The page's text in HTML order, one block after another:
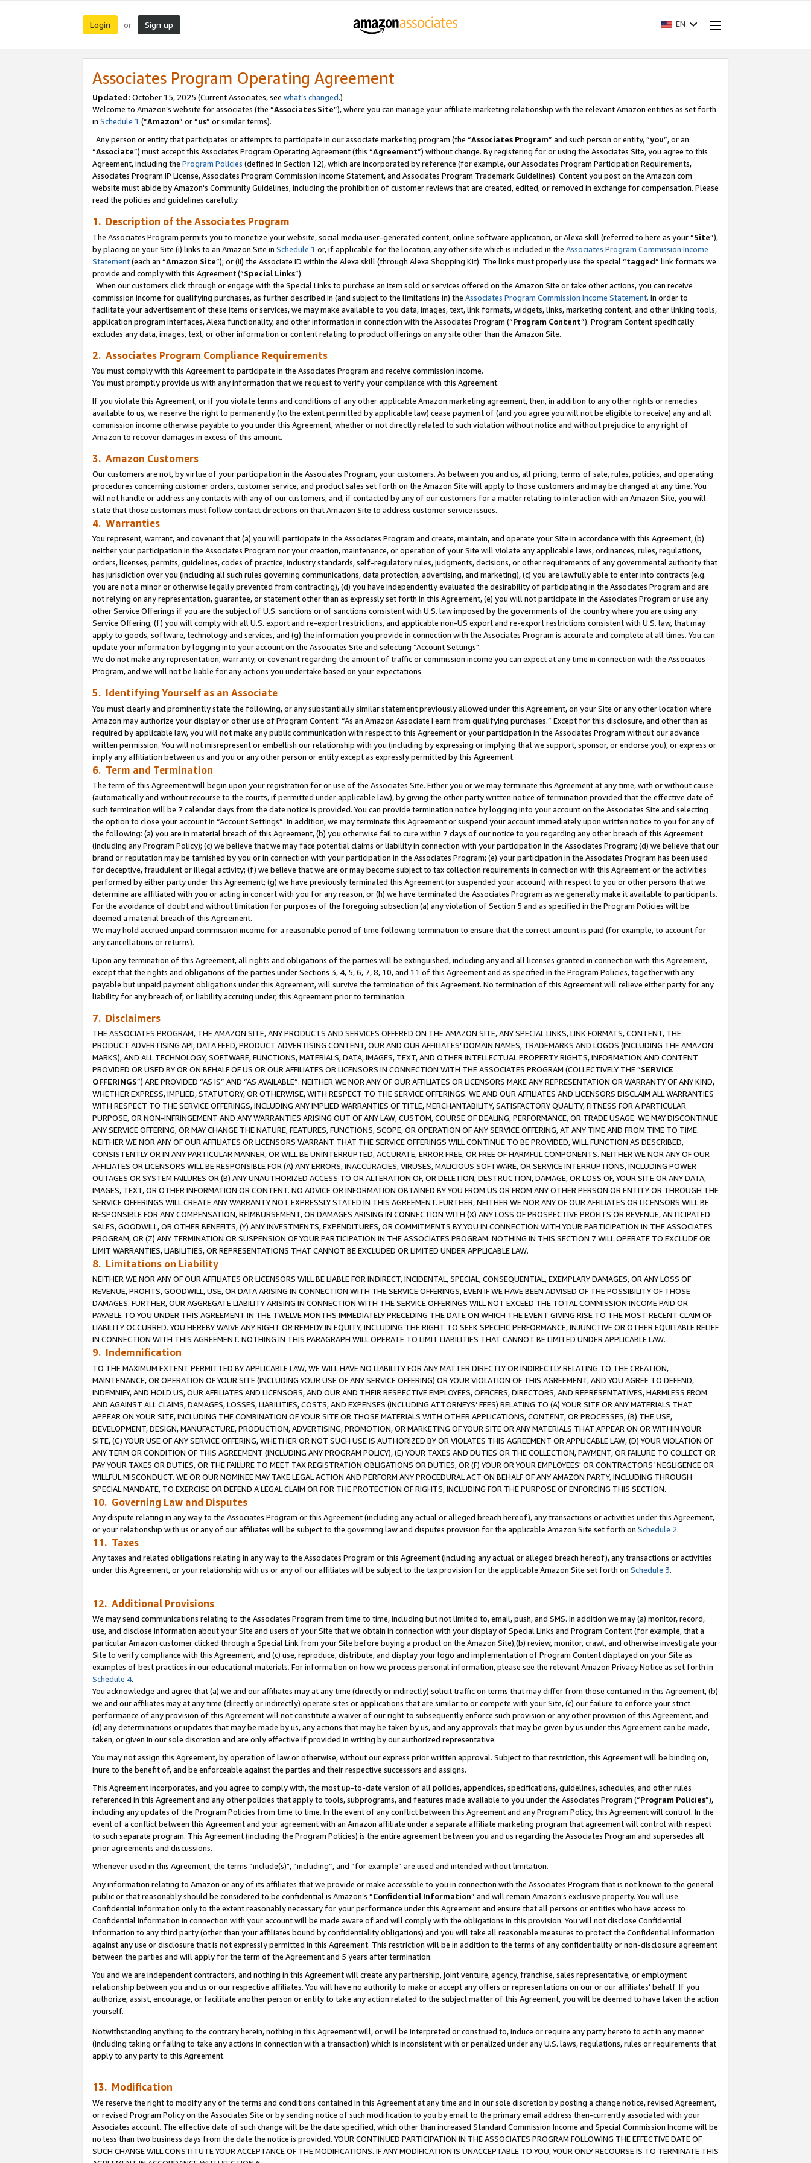
Login or Sign up EN
Associates Program Operating Agreement
Updated: October 15, 2025 (Current Associates, see what’s changed.)
Welcome to Amazon’s website for associates (the “Associates Site”), where you can manage your affiliate marketing relationship with the relevant Amazon entities as set forth
in Schedule 1 (“Amazon” or “us” or similar terms).
Any person or entity that participates or attempts to participate in our associate marketing program (the “Associates Program” and such person or entity, “you”, or an
“Associate”) must accept this Associates Program Operating Agreement (this “Agreement”) without change. By registering for or using the Associates Site, you agree to this
Agreement, including the Program Policies (defined in Section 12), which are incorporated by reference (for example, our Associates Program Participation Requirements,
Associates Program IP License, Associates Program Commission Income Statement, and Associates Program Trademark Guidelines). Content you post on the Amazon.com
website must abide by Amazon's Community Guidelines, including the prohibition of customer reviews that are created, edited, or removed in exchange for compensation. Please
read the policies and guidelines carefully.
1. Description of the Associates Program
The Associates Program permits you to monetize your website, social media user-generated content, online software application, or Alexa skill (referred to here as your “Site”),
by placing on your Site (i) links to an Amazon Site in Schedule 1 or, if applicable for the location, any other site which is included in the Associates Program Commission Income
Statement(each an “Amazon Site”); or (ii) the Associate ID within the Alexa skill (through Alexa Shopping Kit). The links must properly use the special “tagged” link formats we
provide and comply with this Agreement (“Special Links”).
When our customers click through or engage with the Special Links to purchase an item sold or services offered on the Amazon Site or take other actions, you can receive
commission income for qualifying purchases, as further described in (and subject to the limitations in) the Associates Program Commission Income Statement. In order to
facilitate your advertisement of these items or services, we may make available to you data, images, text, link formats, widgets, links, marketing content, and other linking tools,
application program interfaces, Alexa functionality, and other information in connection with the Associates Program (“Program Content”). Program Content specifically
excludes any data, images, text, or other information or content relating to product offerings on any site other than the Amazon Site.
2. Associates Program Compliance Requirements
You must comply with this Agreement to participate in the Associates Program and receive commission income.
You must promptly provide us with any information that we request to verify your compliance with this Agreement.
If you violate this Agreement, or if you violate terms and conditions of any other applicable Amazon marketing agreement, then, in addition to any other rights or remedies
available to us, we reserve the right to permanently (to the extent permitted by applicable law) cease payment of (and you agree you will not be eligible to receive) any and all
commission income otherwise payable to you under this Agreement, whether or not directly related to such violation without notice and without prejudice to any right of
Amazon to recover damages in excess of this amount.
3. Amazon Customers
Our customers are not, by virtue of your participation in the Associates Program, your customers. As between you and us, all pricing, terms of sale, rules, policies, and operating
procedures concerning customer orders, customer service, and product sales set forth on the Amazon Site will apply to those customers and may be changed at any time. You
will not handle or address any contacts with any of our customers, and, if contacted by any of our customers for a matter relating to interaction with an Amazon Site, you will
state that those customers must follow contact directions on that Amazon Site to address customer service issues.
4. Warranties
You represent, warrant, and covenant that (a) you will participate in the Associates Program and create, maintain, and operate your Site in accordance with this Agreement, (b)
neither your participation in the Associates Program nor your creation, maintenance, or operation of your Site will violate any applicable laws, ordinances, rules, regulations,
orders, licenses, permits, guidelines, codes of practice, industry standards, self-regulatory rules, judgments, decisions, or other requirements of any governmental authority that
has jurisdiction over you (including all such rules governing communications, data protection, advertising, and marketing), (c) you are lawfully able to enter into contracts (e.g.
you are not a minor or otherwise legally prevented from contracting), (d) you have independently evaluated the desirability of participating in the Associates Program and are
not relying on any representation, guarantee, or statement other than as expressly set forth in this Agreement, (e) you will not participate in the Associates Program or use any
other Service Offerings if you are the subject of U.S. sanctions or of sanctions consistent with U.S. law imposed by the governments of the country where you are using any
Service Offering; (f) you will comply with all U.S. export and re-export restrictions, and applicable non-US export and re-export restrictions consistent with U.S. law, that may
apply to goods, software, technology and services, and (g) the information you provide in connection with the Associates Program is accurate and complete at all times. You can
update your information by logging into your account on the Associates Site and selecting “Account Settings".
We do not make any representation, warranty, or covenant regarding the amount of traffic or commission income you can expect at any time in connection with the Associates
Program, and we will not be liable for any actions you undertake based on your expectations.
5. Identifying Yourself as an Associate
You must clearly and prominently state the following, or any substantially similar statement previously allowed under this Agreement, on your Site or any other location where
Amazon may authorize your display or other use of Program Content: “As an Amazon Associate I earn from qualifying purchases.” Except for this disclosure, and other than as
required by applicable law, you will not make any public communication with respect to this Agreement or your participation in the Associates Program without our advance
written permission. You will not misrepresent or embellish our relationship with you (including by expressing or implying that we support, sponsor, or endorse you), or express or
imply any affiliation between us and you or any other person or entity except as expressly permitted by this Agreement.
6. Term and Termination
The term of this Agreement will begin upon your registration for or use of the Associates Site. Either you or we may terminate this Agreement at any time, with or without cause
(automatically and without recourse to the courts, if permitted under applicable law), by giving the other party written notice of termination provided that the effective date of
such termination will be 7 calendar days from the date notice is provided. You can provide termination notice by logging into your account on the Associates Site and selecting
the option to close your account in “Account Settings”. In addition, we may terminate this Agreement or suspend your account immediately upon written notice to you for any of
the following: (a) you are in material breach of this Agreement, (b) you otherwise fail to cure within 7 days of our notice to you regarding any other breach of this Agreement
(including any Program Policy); (c) we believe that we may face potential claims or liability in connection with your participation in the Associates Program; (d) we believe that our
brand or reputation may be tarnished by you or in connection with your participation in the Associates Program; (e) your participation in the Associates Program has been used
for deceptive, fraudulent or illegal activity; (f) we believe that we are or may become subject to tax collection requirements in connection with this Agreement or the activities
performed by either party under this Agreement; (g) we have previously terminated this Agreement (or suspended your account) with respect to you or other persons that we
determine are affiliated with you or acting in concert with you for any reason, or (h) we have terminated the Associates Program as we generally make it available to participants.
For the avoidance of doubt and without limitation for purposes of the foregoing subsection (a) any violation of Section 5 and as specified in the Program Policies will be
deemed a material breach of this Agreement.
We may hold accrued unpaid commission income for a reasonable period of time following termination to ensure that the correct amount is paid (for example, to account for
any cancellations or returns).
Upon any termination of this Agreement, all rights and obligations of the parties will be extinguished, including any and all licenses granted in connection with this Agreement,
except that the rights and obligations of the parties under Sections 3, 4, 5, 6, 7, 8, 10, and 11 of this Agreement and as specified in the Program Policies, together with any
payable but unpaid payment obligations under this Agreement, will survive the termination of this Agreement. No termination of this Agreement will relieve either party for any
liability for any breach of, or liability accruing under, this Agreement prior to termination.
7. Disclaimers
THE ASSOCIATES PROGRAM, THE AMAZON SITE, ANY PRODUCTS AND SERVICES OFFERED ON THE AMAZON SITE, ANY SPECIAL LINKS, LINK FORMATS, CONTENT, THE
PRODUCT ADVERTISING API, DATA FEED, PRODUCT ADVERTISING CONTENT, OUR AND OUR AFFILIATES’ DOMAIN NAMES, TRADEMARKS AND LOGOS (INCLUDING THE AMAZON
MARKS), AND ALL TECHNOLOGY, SOFTWARE, FUNCTIONS, MATERIALS, DATA, IMAGES, TEXT, AND OTHER INTELLECTUAL PROPERTY RIGHTS, INFORMATION AND CONTENT
PROVIDED OR USED BY OR ON BEHALF OF US OR OUR AFFILIATES OR LICENSORS IN CONNECTION WITH THE ASSOCIATES PROGRAM (COLLECTIVELY THE “SERVICE
OFFERINGS”) ARE PROVIDED “AS IS” AND “AS AVAILABLE”. NEITHER WE NOR ANY OF OUR AFFILIATES OR LICENSORS MAKE ANY REPRESENTATION OR WARRANTY OF ANY KIND,
WHETHER EXPRESS, IMPLIED, STATUTORY, OR OTHERWISE, WITH RESPECT TO THE SERVICE OFFERINGS. WE AND OUR AFFILIATES AND LICENSORS DISCLAIM ALL WARRANTIES
WITH RESPECT TO THE SERVICE OFFERINGS, INCLUDING ANY IMPLIED WARRANTIES OF TITLE, MERCHANTABILITY, SATISFACTORY QUALITY, FITNESS FOR A PARTICULAR
PURPOSE, OR NON-INFRINGEMENT AND ANY WARRANTIES ARISING OUT OF ANY LAW, CUSTOM, COURSE OF DEALING, PERFORMANCE, OR TRADE USAGE. WE MAY DISCONTINUE
ANY SERVICE OFFERING, OR MAY CHANGE THE NATURE, FEATURES, FUNCTIONS, SCOPE, OR OPERATION OF ANY SERVICE OFFERING, AT ANY TIME AND FROM TIME TO TIME.
NEITHER WE NOR ANY OF OUR AFFILIATES OR LICENSORS WARRANT THAT THE SERVICE OFFERINGS WILL CONTINUE TO BE PROVIDED, WILL FUNCTION AS DESCRIBED,
CONSISTENTLY OR IN ANY PARTICULAR MANNER, OR WILL BE UNINTERRUPTED, ACCURATE, ERROR FREE, OR FREE OF HARMFUL COMPONENTS. NEITHER WE NOR ANY OF OUR
AFFILIATES OR LICENSORS WILL BE RESPONSIBLE FOR (A) ANY ERRORS, INACCURACIES, VIRUSES, MALICIOUS SOFTWARE, OR SERVICE INTERRUPTIONS, INCLUDING POWER
OUTAGES OR SYSTEM FAILURES OR (B) ANY UNAUTHORIZED ACCESS TO OR ALTERATION OF, OR DELETION, DESTRUCTION, DAMAGE, OR LOSS OF, YOUR SITE OR ANY DATA,
IMAGES, TEXT, OR OTHER INFORMATION OR CONTENT. NO ADVICE OR INFORMATION OBTAINED BY YOU FROM US OR FROM ANY OTHER PERSON OR ENTITY OR THROUGH THE
SERVICE OFFERINGS WILL CREATE ANY WARRANTY NOT EXPRESSLY STATED IN THIS AGREEMENT. FURTHER, NEITHER WE NOR ANY OF OUR AFFILIATES OR LICENSORS WILL BE
RESPONSIBLE FOR ANY COMPENSATION, REIMBURSEMENT, OR DAMAGES ARISING IN CONNECTION WITH (X) ANY LOSS OF PROSPECTIVE PROFITS OR REVENUE, ANTICIPATED
SALES, GOODWILL, OR OTHER BENEFITS, (Y) ANY INVESTMENTS, EXPENDITURES, OR COMMITMENTS BY YOU IN CONNECTION WITH YOUR PARTICIPATION IN THE ASSOCIATES
PROGRAM, OR (Z) ANY TERMINATION OR SUSPENSION OF YOUR PARTICIPATION IN THE ASSOCIATES PROGRAM. NOTHING IN THIS SECTION 7 WILL OPERATE TO EXCLUDE OR
LIMIT WARRANTIES, LIABILITIES, OR REPRESENTATIONS THAT CANNOT BE EXCLUDED OR LIMITED UNDER APPLICABLE LAW.
8. Limitations on Liability
NEITHER WE NOR ANY OF OUR AFFILIATES OR LICENSORS WILL BE LIABLE FOR INDIRECT, INCIDENTAL, SPECIAL, CONSEQUENTIAL, EXEMPLARY DAMAGES, OR ANY LOSS OF
REVENUE, PROFITS, GOODWILL, USE, OR DATA ARISING IN CONNECTION WITH THE SERVICE OFFERINGS, EVEN IF WE HAVE BEEN ADVISED OF THE POSSIBILITY OF THOSE
DAMAGES. FURTHER, OUR AGGREGATE LIABILITY ARISING IN CONNECTION WITH THE SERVICE OFFERINGS WILL NOT EXCEED THE TOTAL COMMISSION INCOME PAID OR
PAYABLE TO YOU UNDER THIS AGREEMENT IN THE TWELVE MONTHS IMMEDIATELY PRECEDING THE DATE ON WHICH THE EVENT GIVING RISE TO THE MOST RECENT CLAIM OF
LIABILITY OCCURRED. YOU HEREBY WAIVE ANY RIGHT OR REMEDY IN EQUITY, INCLUDING THE RIGHT TO SEEK SPECIFIC PERFORMANCE, INJUNCTIVE OR OTHER EQUITABLE RELIEF
IN CONNECTION WITH THIS AGREEMENT. NOTHING IN THIS PARAGRAPH WILL OPERATE TO LIMIT LIABILITIES THAT CANNOT BE LIMITED UNDER APPLICABLE LAW.
9. Indemnification
TO THE MAXIMUM EXTENT PERMITTED BY APPLICABLE LAW, WE WILL HAVE NO LIABILITY FOR ANY MATTER DIRECTLY OR INDIRECTLY RELATING TO THE CREATION,
MAINTENANCE, OR OPERATION OF YOUR SITE (INCLUDING YOUR USE OF ANY SERVICE OFFERING) OR YOUR VIOLATION OF THIS AGREEMENT, AND YOU AGREE TO DEFEND,
INDEMNIFY, AND HOLD US, OUR AFFILIATES AND LICENSORS, AND OUR AND THEIR RESPECTIVE EMPLOYEES, OFFICERS, DIRECTORS, AND REPRESENTATIVES, HARMLESS FROM
AND AGAINST ALL CLAIMS, DAMAGES, LOSSES, LIABILITIES, COSTS, AND EXPENSES (INCLUDING ATTORNEYS’ FEES) RELATING TO (A) YOUR SITE OR ANY MATERIALS THAT
APPEAR ON YOUR SITE, INCLUDING THE COMBINATION OF YOUR SITE OR THOSE MATERIALS WITH OTHER APPLICATIONS, CONTENT, OR PROCESSES, (B) THE USE,
DEVELOPMENT, DESIGN, MANUFACTURE, PRODUCTION, ADVERTISING, PROMOTION, OR MARKETING OF YOUR SITE OR ANY MATERIALS THAT APPEAR ON OR WITHIN YOUR
SITE, (C) YOUR USE OF ANY SERVICE OFFERING, WHETHER OR NOT SUCH USE IS AUTHORIZED BY OR VIOLATES THIS AGREEMENT OR APPLICABLE LAW, (D) YOUR VIOLATION OF
ANY TERM OR CONDITION OF THIS AGREEMENT (INCLUDING ANY PROGRAM POLICY), (E) YOUR TAXES AND DUTIES OR THE COLLECTION, PAYMENT, OR FAILURE TO COLLECT OR
PAY YOUR TAXES OR DUTIES, OR THE FAILURE TO MEET TAX REGISTRATION OBLIGATIONS OR DUTIES, OR (F) YOUR OR YOUR EMPLOYEES' OR CONTRACTORS’ NEGLIGENCE OR
WILLFUL MISCONDUCT. WE OR OUR NOMINEE MAY TAKE LEGAL ACTION AND PERFORM ANY PROCEDURAL ACT ON BEHALF OF ANY AMAZON PARTY, INCLUDING THROUGH
SPECIAL MANDATE, TO EXERCISE OR DEFEND A LEGAL CLAIM OR FOR THE PROTECTION OF RIGHTS, INCLUDING FOR THE PURPOSE OF ENFORCING THIS SECTION.
10. Governing Law and Disputes
Any dispute relating in any way to the Associates Program or this Agreement (including any actual or alleged breach hereof), any transactions or activities under this Agreement,
or your relationship with us or any of our affiliates will be subject to the governing law and disputes provision for the applicable Amazon Site set forth on Schedule 2.
11. Taxes
Any taxes and related obligations relating in any way to the Associates Program or this Agreement (including any actual or alleged breach hereof), any transactions or activities
under this Agreement, or your relationship with us or any of our affiliates will be subject to the tax provision for the applicable Amazon Site set forth on Schedule 3.
12. Additional Provisions
We may send communications relating to the Associates Program from time to time, including but not limited to, email, push, and SMS. In addition we may (a) monitor, record,
use, and disclose information about your Site and users of your Site that we obtain in connection with your display of Special Links and Program Content (for example, that a
particular Amazon customer clicked through a Special Link from your Site before buying a product on the Amazon Site),(b) review, monitor, crawl, and otherwise investigate your
Site to verify compliance with this Agreement, and (c) use, reproduce, distribute, and display your logo and implementation of Program Content displayed on your Site as
examples of best practices in our educational materials. For information on how we process personal information, please see the relevant Amazon Privacy Notice as set forth in
Schedule 4.
You acknowledge and agree that (a) we and our affiliates may at any time (directly or indirectly) solicit traffic on terms that may differ from those contained in this Agreement, (b)
we and our affiliates may at any time (directly or indirectly) operate sites or applications that are similar to or compete with your Site, (c) our failure to enforce your strict
performance of any provision of this Agreement will not constitute a waiver of our right to subsequently enforce such provision or any other provision of this Agreement, and
(d) any determinations or updates that may be made by us, any actions that may be taken by us, and any approvals that may be given by us under this Agreement can be made,
taken, or given in our sole discretion and are only effective if provided in writing by our authorized representative.
You may not assign this Agreement, by operation of law or otherwise, without our express prior written approval. Subject to that restriction, this Agreement will be binding on,
inure to the benefit of, and be enforceable against the parties and their respective successors and assigns.
This Agreement incorporates, and you agree to comply with, the most up-to-date version of all policies, appendices, specifications, guidelines, schedules, and other rules
referenced in this Agreement and any other policies that apply to tools, subprograms, and features made available to you under the Associates Program (“Program Policies”),
including any updates of the Program Policies from time to time. In the event of any conflict between this Agreement and any Program Policy, this Agreement will control. In the
event of a conflict between this Agreement and your agreement with an Amazon affiliate under a separate affiliate marketing program that agreement will control with respect
to such separate program. This Agreement (including the Program Policies) is the entire agreement between you and us regarding the Associates Program and supersedes all
prior agreements and discussions.
Whenever used in this Agreement, the terms “include(s)", “including”, and “for example” are used and intended without limitation.
Any information relating to Amazon or any of its affiliates that we provide or make accessible to you in connection with the Associates Program that is not known to the general
public or that reasonably should be considered to be confidential is Amazon’s “Confidential Information” and will remain Amazon’s exclusive property. You will use
Confidential Information only to the extent reasonably necessary for your performance under this Agreement and ensure that all persons or entities who have access to
Confidential Information in connection with your account will be made aware of and will comply with the obligations in this provision. You will not disclose Confidential
Information to any third party (other than your affiliates bound by confidentiality obligations) and you will take all reasonable measures to protect the Confidential Information
against any use or disclosure that is not expressly permitted in this Agreement. This restriction will be in addition to the terms of any confidentiality or non-disclosure agreement
between the parties and will apply for the term of the Agreement and 5 years after termination.
You and we are independent contractors, and nothing in this Agreement will create any partnership, joint venture, agency, franchise, sales representative, or employment
relationship between you and us or our respective affiliates. You will have no authority to make or accept any offers or representations on our or our affiliates’ behalf. If you
authorize, assist, encourage, or facilitate another person or entity to take any action related to the subject matter of this Agreement, you will be deemed to have taken the action
yourself.
Notwithstanding anything to the contrary herein, nothing in this Agreement will, or will be interpreted or construed to, induce or require any party hereto to act in any manner
(including taking or failing to take any actions in connection with a transaction) which is inconsistent with or penalized under any U.S. laws, regulations, rules or requirements that
apply to any party to this Agreement.
13. Modification
We reserve the right to modify any of the terms and conditions contained in this Agreement at any time and in our sole discretion by posting a change notice, revised Agreement,
or revised Program Policy on the Associates Site or by sending notice of such modification to you by email to the primary email address then-currently associated with your
Associates account. The effective date of such change will be the date specified, which other than increased Standard Commission Income and Special Commission Income will be
no less than two business days from the date the notice is provided. YOUR CONTINUED PARTICIPATION IN THE ASSOCIATES PROGRAM FOLLOWING THE EFFECTIVE DATE OF
SUCH CHANGE WILL CONSTITUTE YOUR ACCEPTANCE OF THE MODIFICATIONS. IF ANY MODIFICATION IS UNACCEPTABLE TO YOU, YOUR ONLY RECOURSE IS TO TERMINATE THIS